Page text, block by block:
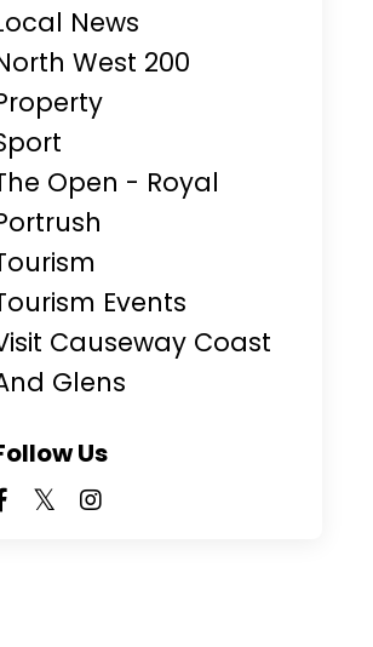
News
West 200
Open - Royal
Events
Causeway Coast
Glens
Us